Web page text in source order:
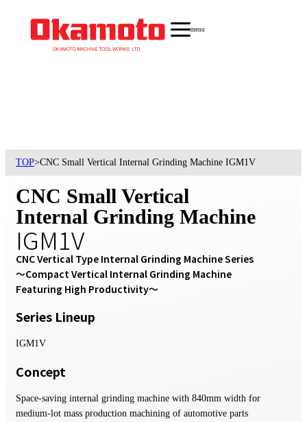
menu
TOP>CNC Small Vertical Internal Grinding Machine IGM1V
CNC Small Vertical
Internal Grinding Machine
IGM1V
CNC Vertical Type Internal Grinding Machine Series
〜Compact Vertical Internal Grinding Machine
Featuring High Productivity〜
Series Lineup
IGM1V
Concept
Space-saving internal grinding machine with 840mm width for
medium-lot mass production machining of automotive parts